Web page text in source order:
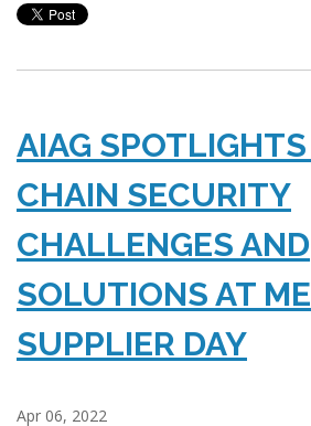
AIAG
CHAIN SECURITY
CHALLENGES AND
SOLUTIONS AT
SUPPLIER DAY
Apr 06, 2022